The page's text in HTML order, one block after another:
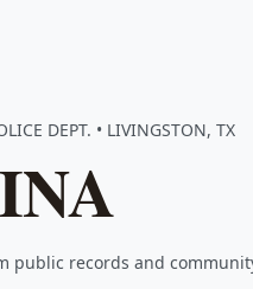
DEPT. • LIVINGSTON, TX
public records and